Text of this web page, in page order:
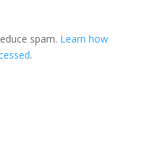
spam. Learn how
.